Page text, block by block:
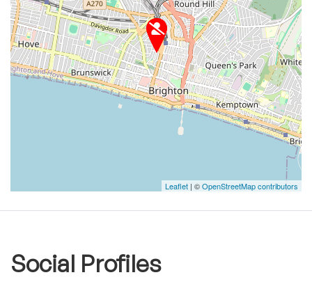
Social Profiles
Leaflet | ©OpenStreetMap contributors